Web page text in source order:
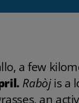
a few
Rabòjis a
an